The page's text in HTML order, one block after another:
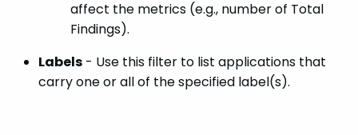
affect the metrics (e.g., number of Total
Findings).
Labels - Use this filter to list applications that
carry one or all of the specified label(s).